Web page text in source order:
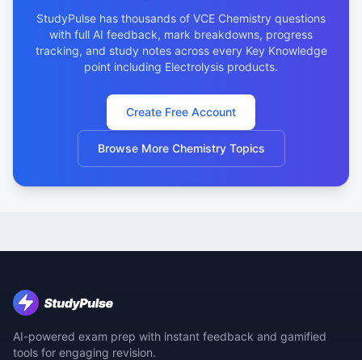
StudyPulse has thousands of VCE Chemistry questions
with full AI feedback, mark breakdowns, progress
tracking, and study notes across every Key Knowledge
point including Electrolysis products.
Create Free Account
Browse More Chemistry Topics
AI-powered exam prep with instant feedback and gamified
tools for engaging revision.